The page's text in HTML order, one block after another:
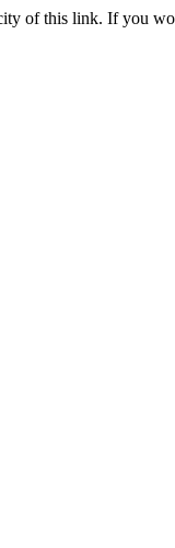
of this link. If you